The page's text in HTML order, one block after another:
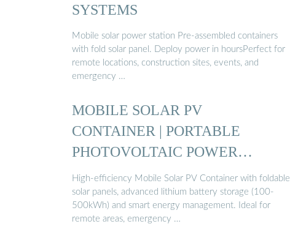
SYSTEMS
Mobile solar power station Pre-assembled containers
with fold solar panel. Deploy power in hoursPerfect for
remote locations, construction sites, events, and
emergency …
MOBILE SOLAR PV
CONTAINER | PORTABLE
PHOTOVOLTAIC POWER
STATION ...
High-efficiency Mobile Solar PV Container with foldable
solar panels, advanced lithium battery storage (100-
500kWh) and smart energy management. Ideal for
remote areas, emergency …